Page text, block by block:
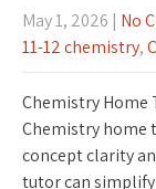
May 1, 2026 | No
11-12 chemistry,
Chemistry Home
Chemistry home
concept clarity
tutor can